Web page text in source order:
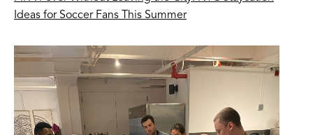
Ideas for Soccer Fans This Summer